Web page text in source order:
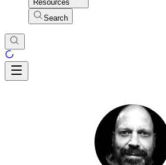
Resources
Search